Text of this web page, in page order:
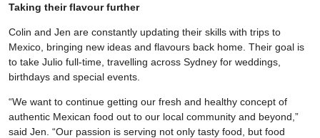
Taking their flavour further
Colin and Jen are constantly updating their skills with trips to
Mexico, bringing new ideas and flavours back home. Their goal is
to take Julio full-time, travelling across Sydney for weddings,
birthdays and special events.
“We want to continue getting our fresh and healthy concept of
authentic Mexican food out to our local community and beyond,”
said Jen. “Our passion is serving not only tasty food, but food